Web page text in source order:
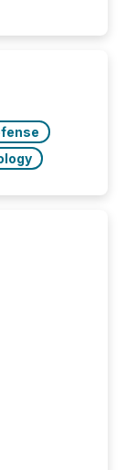
the